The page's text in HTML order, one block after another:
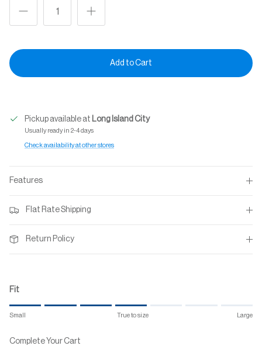
Add to Cart
Pickup available at Long Island City
Usually ready in 2-4 days
Check availability at other stores
Features
Flat Rate Shipping
Return Policy
Fit
Rating of 7 means Large.
Small True to size Large
Complete Your Cart